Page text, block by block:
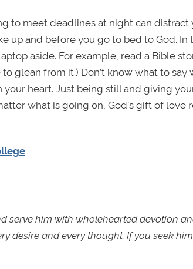
to meet deadlines at night can distract
up and before you go to bed to God. In
aside. For example, read a Bible
glean from it.) Don’t know what to say
your heart. Just being still and giving
what is going on, God’s gift of love
serve him with wholehearted devotion
desire and every thought. If you seek